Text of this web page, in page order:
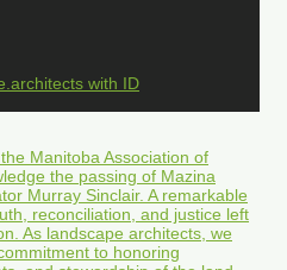
with ID